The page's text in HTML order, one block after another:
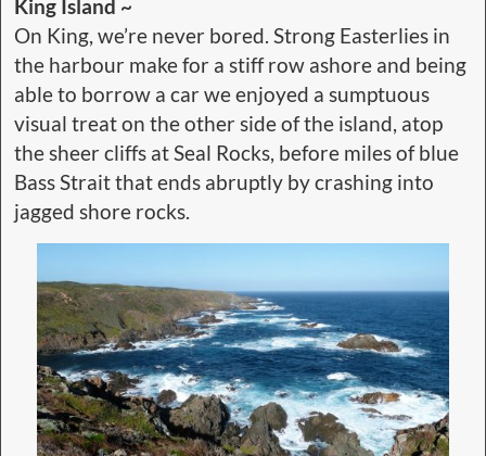
King Island ~
On King, we’re never bored. Strong Easterlies in
the harbour make for a stiff row ashore and being
able to borrow a car we enjoyed a sumptuous
visual treat on the other side of the island, atop
the sheer cliffs at Seal Rocks, before miles of blue
Bass Strait that ends abruptly by crashing into
jagged shore rocks.